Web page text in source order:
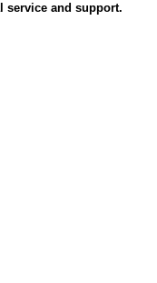
service and support.